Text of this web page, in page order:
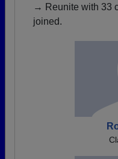
→ Reunite with 33
joined.